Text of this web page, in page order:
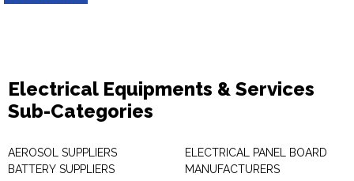
Electrical Equipments & Services
Sub-Categories
AEROSOL SUPPLIERS
BATTERY SUPPLIERS
ELECTRICAL PANEL BOARD
MANUFACTURERS